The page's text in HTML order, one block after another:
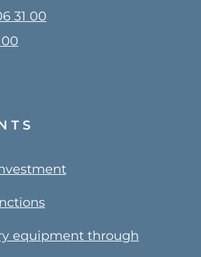
31 00
00
equipment through